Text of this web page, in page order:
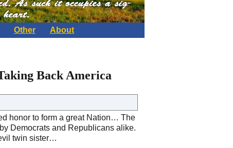
Other About
Back America
honor to form a great Nation… The
Democrats and Republicans alike.
twin sister…